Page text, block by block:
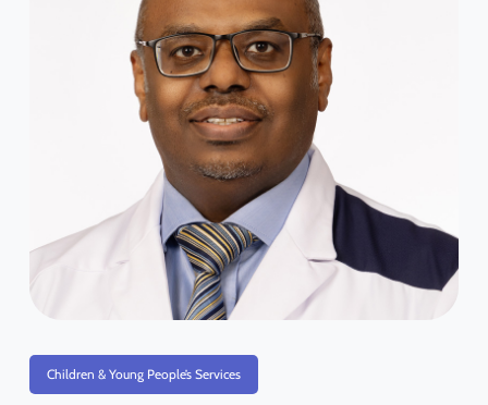
Children & Young People’s Services